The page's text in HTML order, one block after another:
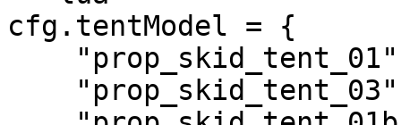
cfg.tentModel = {